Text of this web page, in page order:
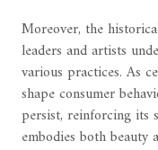
Moreover, the
leaders and artists
various practices. As
shape consumer
persist, reinforcing its
embodies both beauty